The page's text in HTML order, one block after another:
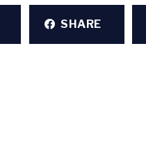
SHARE